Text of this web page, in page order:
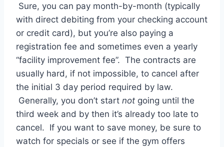
Sure, you can pay month-by-month (typically
with direct debiting from your checking account
or credit card), but you’re also paying a
registration fee and sometimes even a yearly
“facility improvement fee”. The contracts are
usually hard, if not impossible, to cancel after
the initial 3 day period required by law.
Generally, you don’t start not going until the
third week and by then it’s already too late to
cancel. If you want to save money, be sure to
watch for specials or see if the gym offers